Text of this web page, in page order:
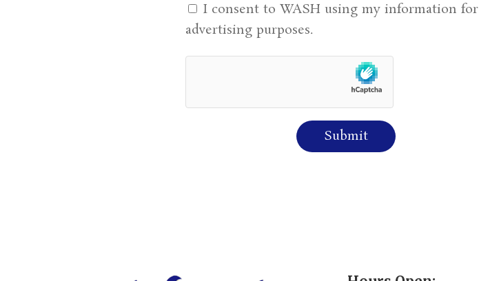
I consent to WASH using my information for
advertising purposes.